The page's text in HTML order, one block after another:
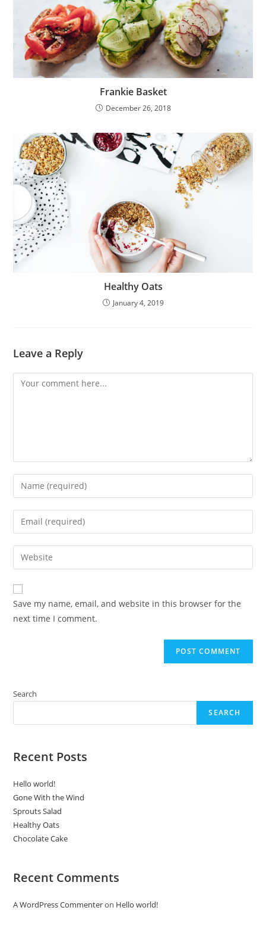
Frankie Basket
December 26, 2018
Healthy Oats
January 4, 2019
Leave a Reply
Comment
Enter
your
name
comment
Enter
your
email
address
comment
Enter
your
website
URL
(optional)
Save my name, email, and website in this browser for the
next time I comment.
Search
SEARCH
Recent Posts
Hello world!
Gone With the Wind
Sprouts Salad
Healthy Oats
Chocolate Cake
Recent Comments
A WordPress Commenteron Hello world!